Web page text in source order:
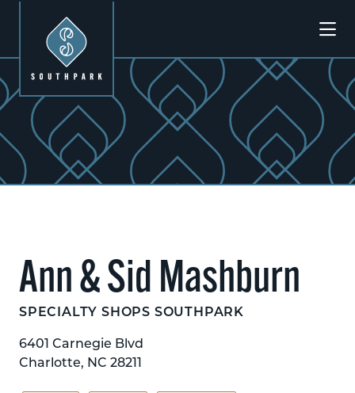
Ann & Sid Mashburn
SPECIALTY SHOPS SOUTHPARK
6401 Carnegie Blvd
Charlotte, NC 28211